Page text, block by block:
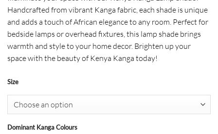
through
$ 41
Handcrafted from vibrant Kanga fabric, each shade is unique
and adds a touch of African elegance to any room. Perfect for
bedside lamps or overhead fixtures, this lamp shade brings
warmth and style to your home decor. Brighten up your
space with the beauty of Kenya Kanga today!
Size
Dominant Kanga Colours